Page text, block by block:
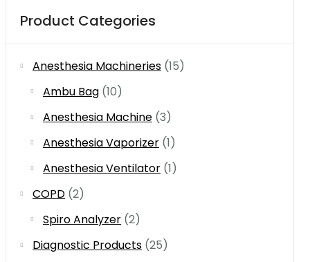
Product Categories
Anesthesia Machineries (15)
Ambu Bag (10)
Anesthesia Machine (3)
Anesthesia Vaporizer (1)
Anesthesia Ventilator (1)
COPD (2)
Spiro Analyzer (2)
Diagnostic Products (25)